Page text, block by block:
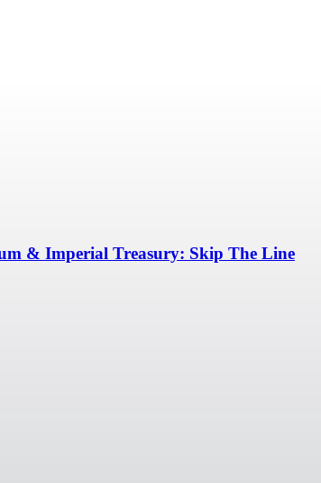
& Imperial Treasury: Skip The Line